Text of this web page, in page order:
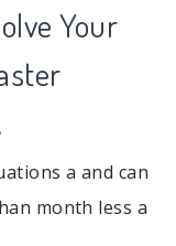
Your
a and can
month less a